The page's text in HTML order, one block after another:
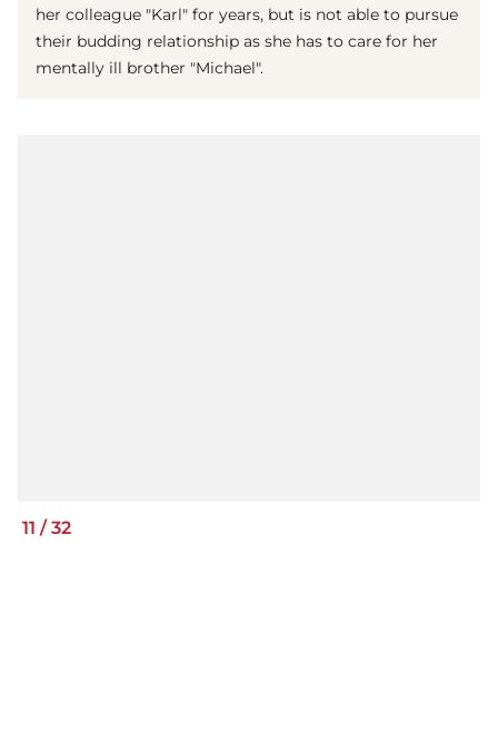
her colleague "Karl" for years, but is not able to pursue
their budding relationship as she has to care for her
mentally ill brother "Michael".
11 /32